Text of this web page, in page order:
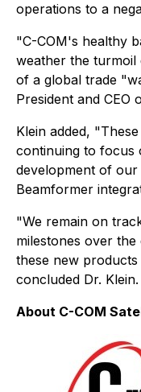
operations to a
"C-COM's healthy
weather the
of a global trade
President and CEO
Klein added,
continuing to focus
development of
Beamformer
"We remain on
milestones over
these new
concluded Dr. Klein.
About C-COM